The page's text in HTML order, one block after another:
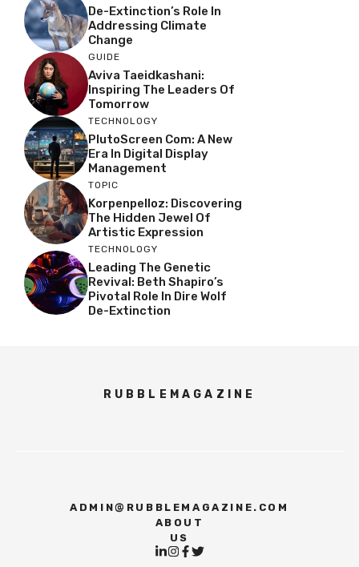
De-Extinction’s Role In
Addressing Climate
Change
GUIDE
Aviva Taeidkashani:
Inspiring The Leaders Of
Tomorrow
TECHNOLOGY
PlutoScreen Com: A New
Era In Digital Display
Management
TOPIC
Korpenpelloz: Discovering
The Hidden Jewel Of
Artistic Expression
TECHNOLOGY
Leading The Genetic
Revival: Beth Shapiro’s
Pivotal Role In Dire Wolf
De-Extinction
RUBBLEMAGAZINE
ADMIN@RUBBLEMAGAZINE.COM
ABOUT
US